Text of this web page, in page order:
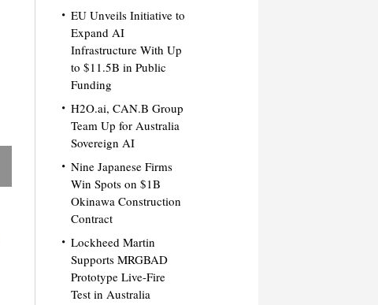
EU Unveils Initiative to
Expand AI
Infrastructure With Up
to $11.5B in Public
Funding
H2O.ai, CAN.B Group
Team Up for Australia
Sovereign AI
Nine Japanese Firms
Win Spots on $1B
Okinawa Construction
Contract
Lockheed Martin
Supports MRGBAD
Prototype Live-Fire
Test in Australia